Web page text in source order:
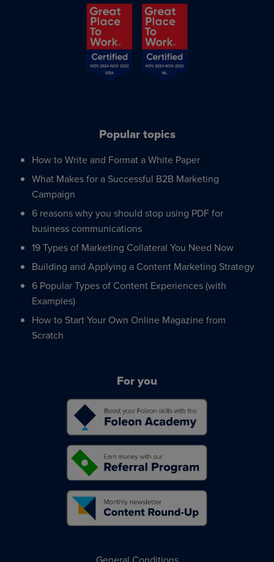
Popular topics
How to Write and Format a White Paper
What Makes for a Successful B2B Marketing
Campaign
6 reasons why you should stop using PDF for
business communications
19 Types of Marketing Collateral You Need Now
Building and Applying a Content Marketing Strategy
6 Popular Types of Content Experiences (with
Examples)
How to Start Your Own Online Magazine from
Scratch
For you